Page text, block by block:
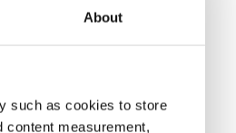
About
such as cookies to store
content measurement,